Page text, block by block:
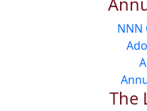
NNN
The